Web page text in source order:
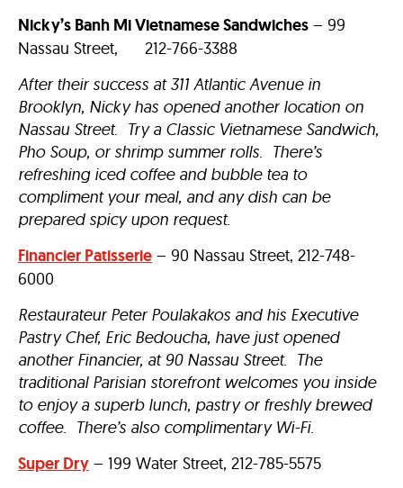
Nicky’s Banh Mi Vietnamese Sandwiches – 99
Nassau Street, 212-766-3388
After their success at 311 Atlantic Avenue in
Brooklyn, Nicky has opened another location on
Nassau Street. Try a Classic Vietnamese Sandwich,
Pho Soup, or shrimp summer rolls. There’s
refreshing iced coffee and bubble tea to
compliment your meal, and any dish can be
prepared spicy upon request.
Financier Patisserie – 90 Nassau Street, 212-748-
6000
Restaurateur Peter Poulakakos and his Executive
Pastry Chef, Eric Bedoucha, have just opened
another Financier, at 90 Nassau Street. The
traditional Parisian storefront welcomes you inside
to enjoy a superb lunch, pastry or freshly brewed
coffee. There’s also complimentary Wi-Fi.
Super Dry – 199 Water Street, 212-785-5575